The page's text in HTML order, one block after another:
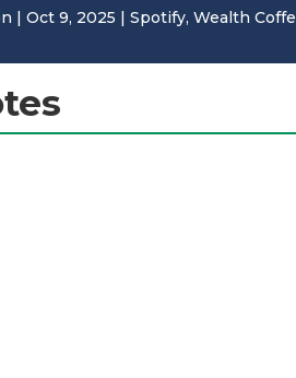
|Oct 9, 2025 |Spotify,Wealth